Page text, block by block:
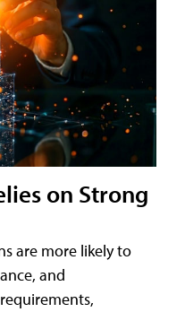
on Strong
are more likely to
and